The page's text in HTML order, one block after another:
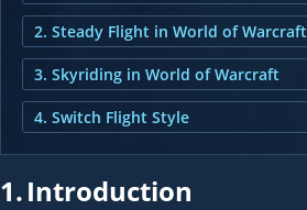
2. Steady Flight in World of Warcraft
3. Skyriding in World of Warcraft
4. Switch Flight Style
1.Introduction